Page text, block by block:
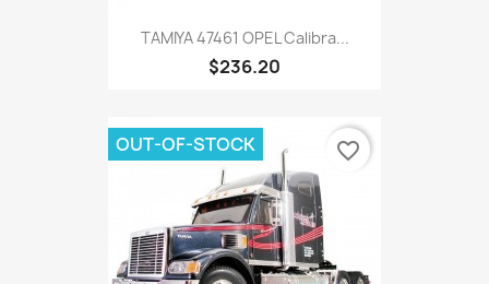
TAMIYA 47461 OPEL Calibra...
$236.20
OUT-OF-STOCK favorite_border